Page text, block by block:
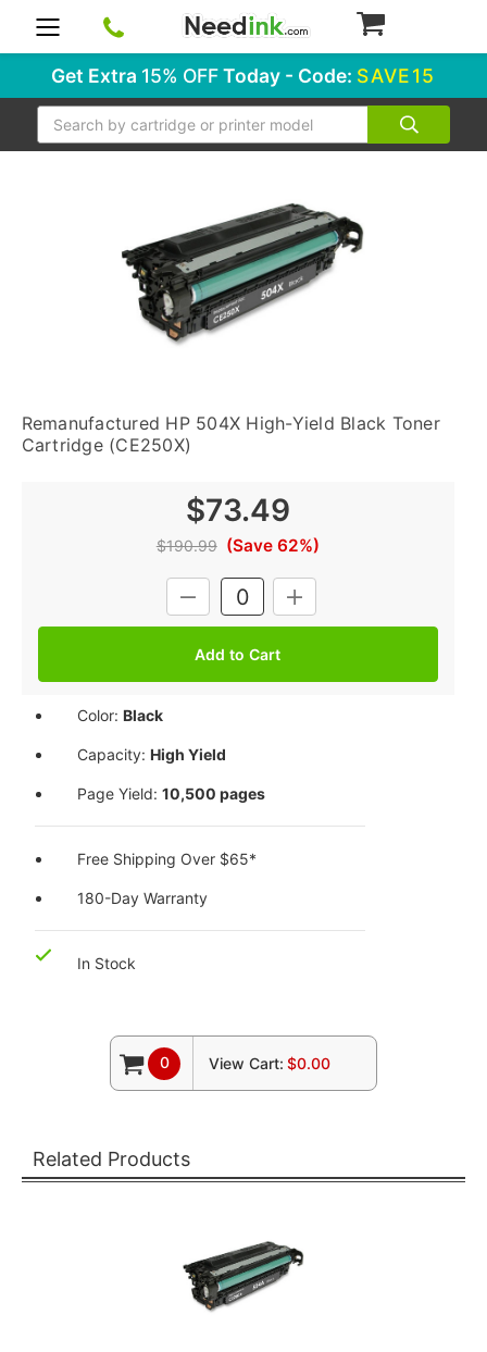
Get Extra 15% OFFToday - Code: SAVE15
Search
Remanufactured HP 504X High-Yield Black Toner
Cartridge (CE250X)
$73.49
$190.99 (Save 62%)
DECREASE
QUANTITY:
INCREASE
QUANTITY:
Color:Black
Capacity:High Yield
Page Yield:10,500 pages
Free Shipping Over $65*
180-Day Warranty
In Stock
0 View Cart: $0.00
Related Products